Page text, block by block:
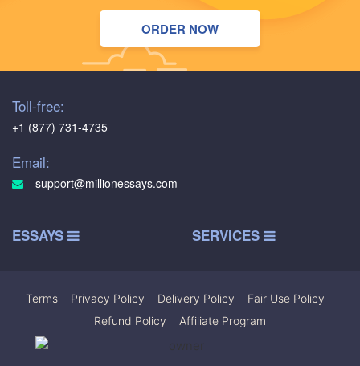
ORDER NOW
Toll-free:
+1 (877) 731-4735
Email:
support@millionessays.com
ESSAYS SERVICES
Terms Privacy Policy Delivery Policy Fair Use Policy
Refund Policy
Affiliate Program